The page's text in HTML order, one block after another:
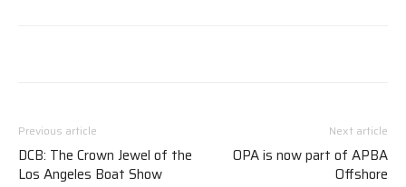
Previous article
DCB: The Crown Jewel of the
Los Angeles Boat Show
Next article
OPA is now part of APBA
Offshore